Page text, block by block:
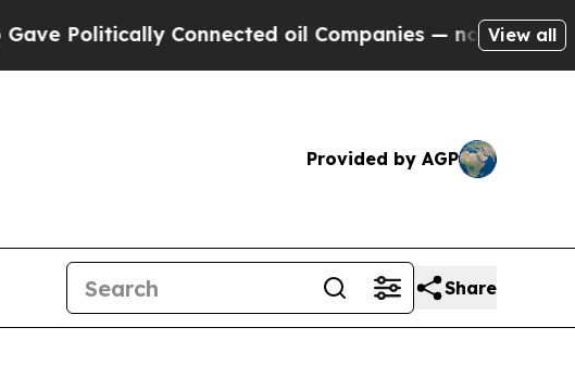
Connected oil Companies — not Taxpayers — the
View all
Provided by AGP
Share